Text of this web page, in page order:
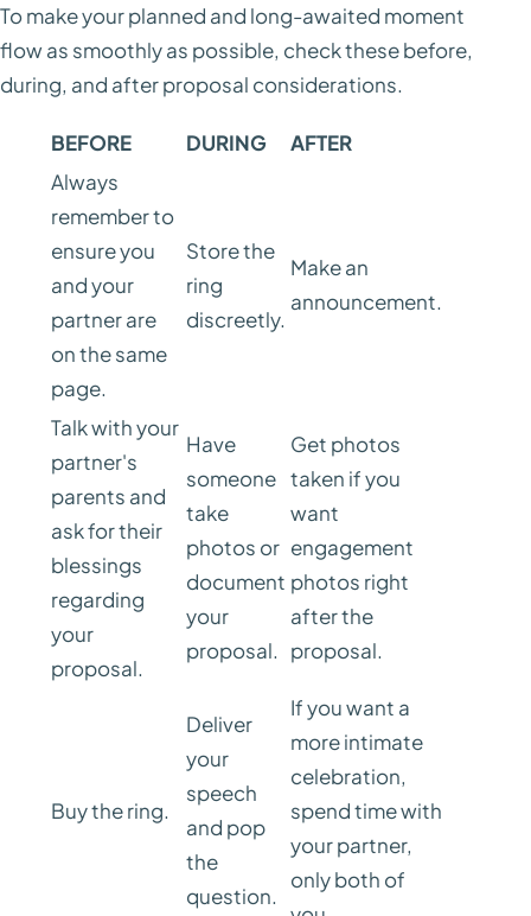
To make your planned and long-awaited moment
flow as smoothly as possible, check these before,
during, and after proposal considerations.
BEFORE DURING
AFTER
Always
remember to
ensure you
and your
partner are
on the same
page.
Store the
ring
discreetly.
Make an
announcement.
Talk with your
partner's
parents and
ask for their
blessings
regarding
your
proposal.
Have
someone
take
photos or
document
your
proposal.
Get photos
taken if you
want
engagement
photos right
after the
proposal.
Buy the ring.
Deliver
your
speech
and pop
the
question.
If you want a
more intimate
celebration,
spend time with
your partner,
only both of